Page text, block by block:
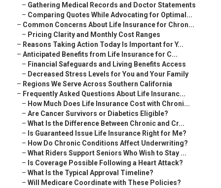
– Gathering Medical Records and Doctor Statements
– Comparing Quotes While Advocating for Optimal...
– Common Concerns About Life Insurance for Chron...
– Pricing Clarity and Monthly Cost Ranges
– Reasons Taking Action Today Is Important for Y...
– Anticipated Benefits from Life Insurance for C...
– Financial Safeguards and Living Benefits Access
– Decreased Stress Levels for You and Your Family
– Regions We Serve Across Southern California
– Frequently Asked Questions About Life Insuranc...
– How Much Does Life Insurance Cost with Chroni...
– Are Cancer Survivors or Diabetics Eligible?
– What Is the Difference Between Chronic and Cr...
– Is Guaranteed Issue Life Insurance Right for Me?
– How Do Chronic Conditions Affect Underwriting?
– What Riders Support Seniors Who Wish to Stay ...
– Is Coverage Possible Following a Heart Attack?
– What Is the Typical Approval Timeline?
– Will Medicare Coordinate with These Policies?